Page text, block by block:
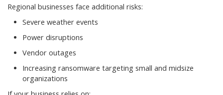
Regional businesses face additional risks:
Severe weather events
Power disruptions
Vendor outages
Increasing ransomware targeting small and midsize
organizations